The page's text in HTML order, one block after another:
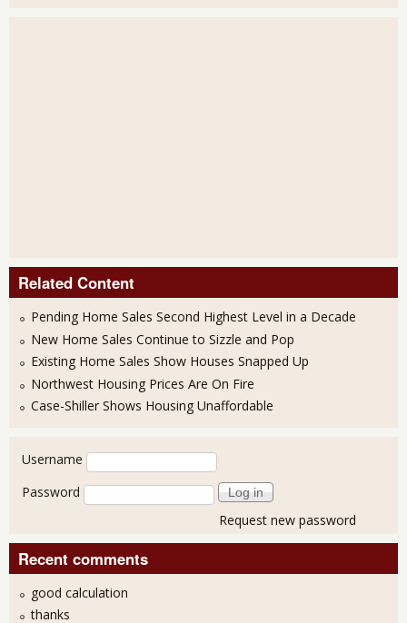
Related Content
Pending Home Sales Second Highest Level in a Decade
New Home Sales Continue to Sizzle and Pop
Existing Home Sales Show Houses Snapped Up
Northwest Housing Prices Are On Fire
Case-Shiller Shows Housing Unaffordable
User login
Username
Password
Request new password
Recent comments
good calculation
thanks